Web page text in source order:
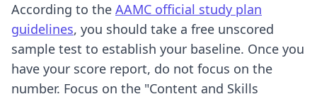
According to the AAMC official study plan
guidelines, you should take a free unscored
sample test to establish your baseline. Once you
have your score report, do not focus on the
number. Focus on the "Content and Skills